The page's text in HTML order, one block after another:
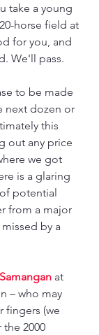
take a young
horse field at
for you, and
We'll pass.
to be made
next dozen or
this
out any price
we got
is a glaring
potential
from a major
by a
Samangan at
– who may
fingers (we
2000